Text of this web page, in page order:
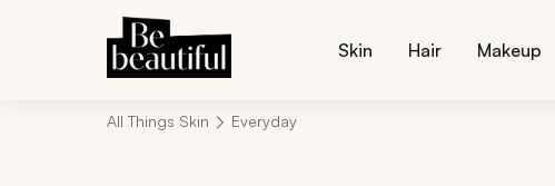
Skin Hair Makeup
All Things Skin Everyday